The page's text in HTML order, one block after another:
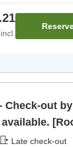
Check-out
Late check-out